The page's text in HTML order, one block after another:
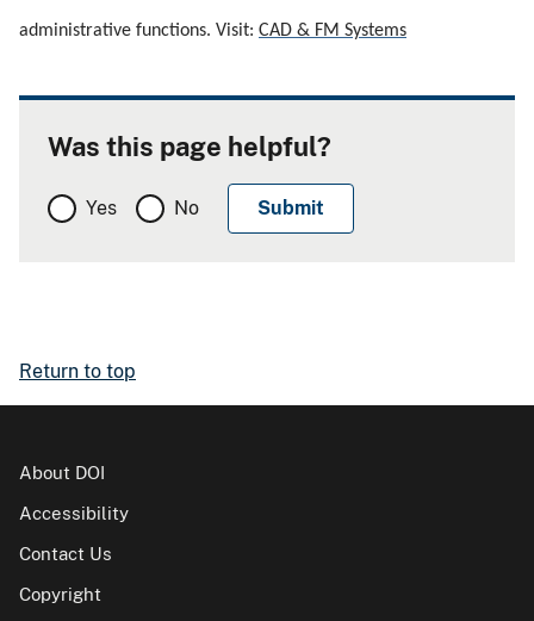
administrative functions. Visit: CAD & FM Systems
Was this page helpful?
Yes No
Return to top
About DOI
Accessibility
Contact Us
Copyright